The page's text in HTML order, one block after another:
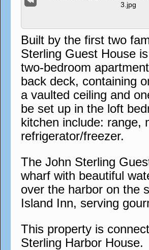
Built by the first two
Sterling Guest House
two-bedroom
back deck, containing
a vaulted ceiling and
be set up in the loft
kitchen include: range,
refrigerator/freezer.
The John Sterling
wharf with beautiful
over the harbor on the
Island Inn, serving
This property is
Sterling Harbor House.